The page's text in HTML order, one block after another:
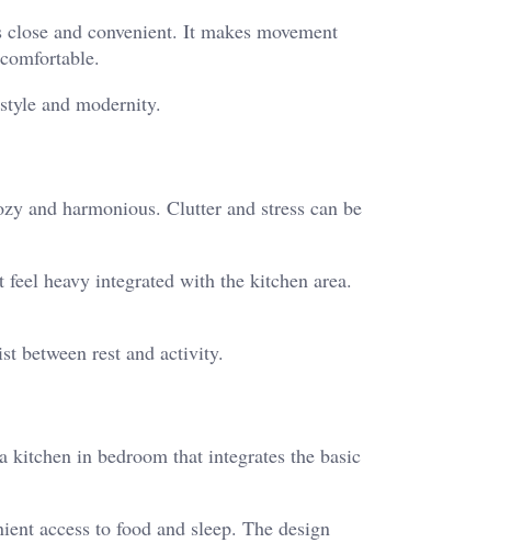
and convenient. It makes movement
and modernity.
and harmonious. Clutter and stress can be
heavy integrated with the kitchen area.
between rest and activity.
in bedroom that integrates the basic
access to food and sleep. The design